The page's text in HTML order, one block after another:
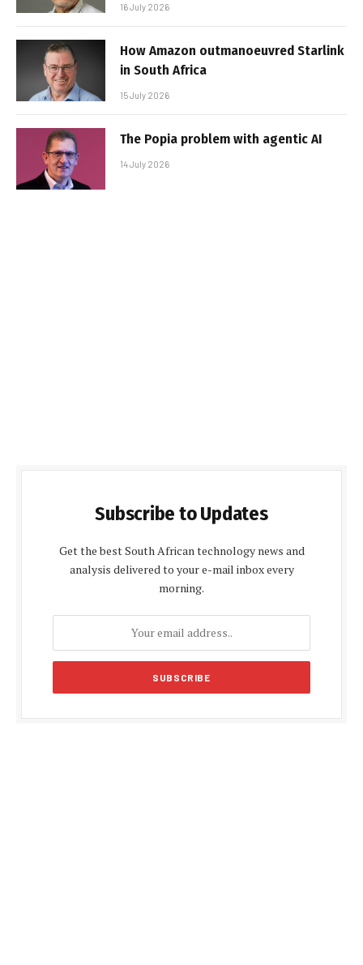
16 July 2026
How Amazon outmanoeuvred Starlink
in South Africa
15 July 2026
The Popia problem with agentic AI
14 July 2026
Subscribe to Updates
Get the best South African technology news and
analysis delivered to your e-mail inbox every
morning.